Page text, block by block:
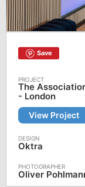
Save
The
- London
View Project
Oktra
Oliver